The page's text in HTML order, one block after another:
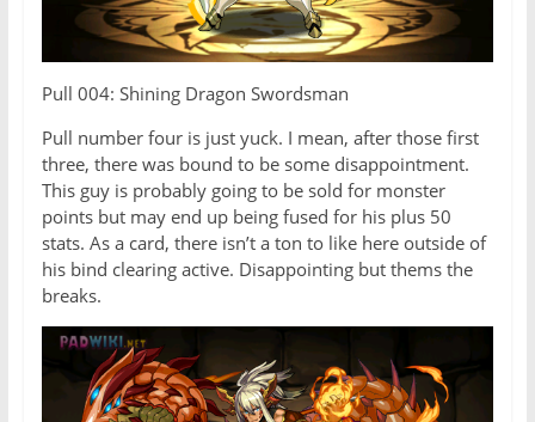
Pull 004: Shining Dragon Swordsman
Pull number four is just yuck. I mean, after those first
three, there was bound to be some disappointment.
This guy is probably going to be sold for monster
points but may end up being fused for his plus 50
stats. As a card, there isn’t a ton to like here outside of
his bind clearing active. Disappointing but thems the
breaks.